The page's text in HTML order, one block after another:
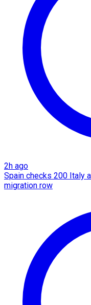
2h ago
Spain checks 200 Italy
migration row